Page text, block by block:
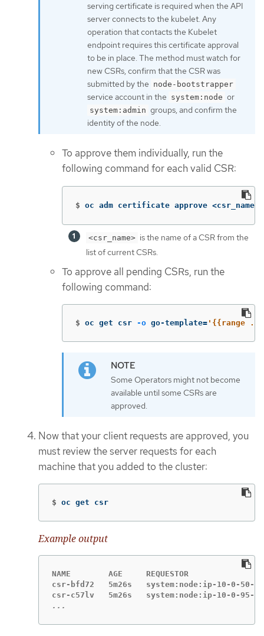
serving certificate is required when the API
server connects to the kubelet. Any
operation that contacts the Kubelet
endpoint requires this certificate approval
to be in place. The method must watch for
new CSRs, confirm that the CSR was
submitted by the node-bootstrapper
service account in the system:node or
system:admin groups, and confirm the
identity of the node.
To approve them individually, run the
following command for each valid CSR:
$ oc adm certificate approve <csr_name>
<csr_name> is the name of a CSR from the
list of current CSRs.
To approve all pending CSRs, run the
following command:
$ oc get csr -o go-template= '{{range
Some Operators might not become
available until some CSRs are
approved.
Now that your client requests are approved, you
must review the server requests for each
machine that you added to the cluster:
$ oc get csr
Example output
NAME        AGE     REQUESTOR
csr-bfd72   5m26s   system:node:ip-10-0-
...